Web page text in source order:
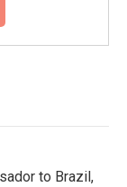
to Brazil,